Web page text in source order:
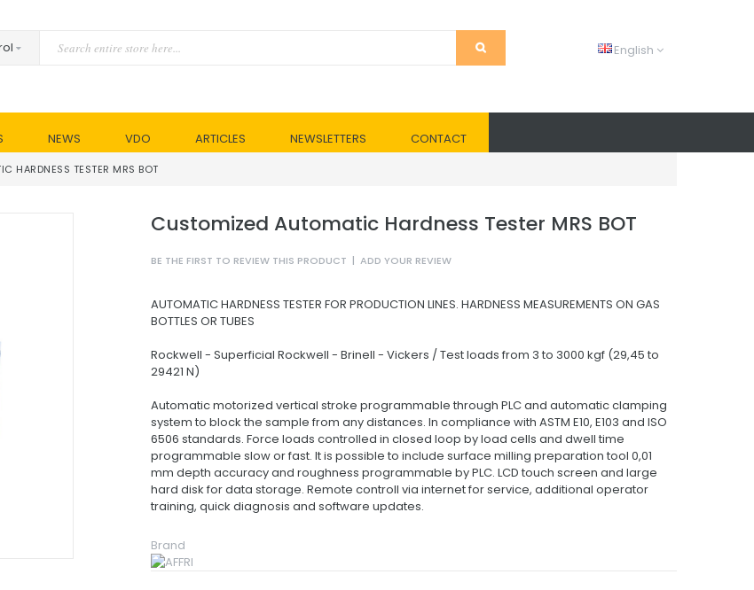
English
NEWS VDO ARTICLES NEWSLETTERS CONTACT
HARDNESS TESTER MRS BOT
Customized Automatic Hardness Tester MRS BOT
BE THE FIRST TO REVIEW THIS PRODUCT | ADD YOUR REVIEW
AUTOMATIC HARDNESS TESTER FOR PRODUCTION LINES. HARDNESS MEASUREMENTS ON GAS
BOTTLES OR TUBES
Rockwell - Superficial Rockwell - Brinell - Vickers / Test loads from 3 to 3000 kgf (29,45 to
29421 N)
Automatic motorized vertical stroke programmable through PLC and automatic clamping
system to block the sample from any distances. In compliance with ASTM E10, E103 and ISO
6506 standards. Force loads controlled in closed loop by load cells and dwell time
programmable slow or fast. It is possible to include surface milling preparation tool 0,01
mm depth accuracy and roughness programmable by PLC. LCD touch screen and large
hard disk for data storage. Remote controll via internet for service, additional operator
training, quick diagnosis and software updates.
Brand